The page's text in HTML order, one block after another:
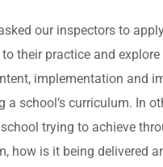
our inspectors to
their practice and explore
implementation and
a school’s curriculum. In
trying to achieve
how is it being delivered